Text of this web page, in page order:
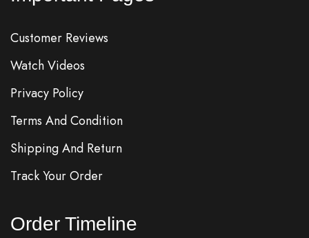
Customer Reviews
Watch Videos
Privacy Policy
Terms And Condition
Shipping And Return
Track Your Order
Order Timeline